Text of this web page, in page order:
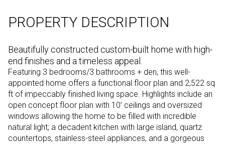
PROPERTY DESCRIPTION
Beautifully constructed custom-built home with high-
end finishes and a timeless appeal.
Featuring 3 bedrooms/3 bathrooms + den, this well-
appointed home offers a functional floor plan and 2,522 sq
ft of impeccably finished living space. Highlights include an
open concept floor plan with 10’ ceilings and oversized
windows allowing the home to be filled with incredible
natural light; a decadent kitchen with large island, quartz
countertops, stainless-steel appliances, and a gorgeous